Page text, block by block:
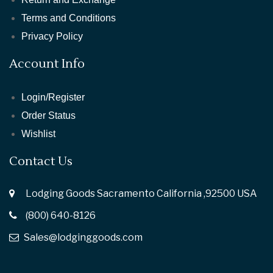
Terms and Conditions
Privacy Policy
Account Info
Login/Register
Order Status
Wishlist
Contact Us
Lodging Goods Sacramento California ,92500 USA
(800) 640-8126
Sales@lodginggoods.com